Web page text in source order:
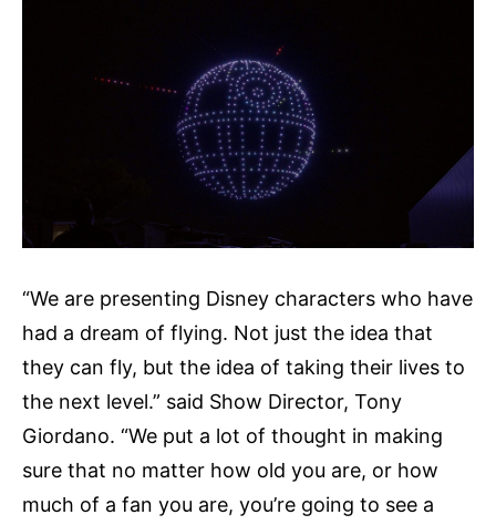
“We are presenting Disney characters who have
had a dream of flying. Not just the idea that
they can fly, but the idea of taking their lives to
the next level.” said Show Director, Tony
Giordano. “We put a lot of thought in making
sure that no matter how old you are, or how
much of a fan you are, you’re going to see a